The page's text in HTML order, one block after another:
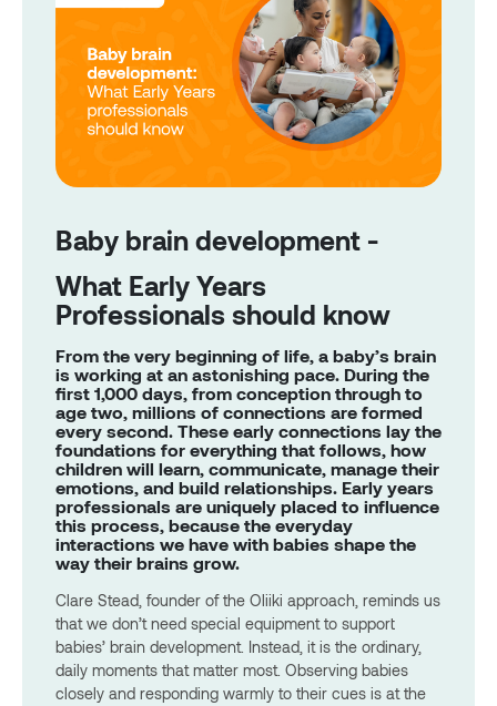
Baby brain development -
What Early Years
Professionals should know
From the very beginning of life, a baby’s brain
is working at an astonishing pace. During the
first 1,000 days, from conception through to
age two, millions of connections are formed
every second. These early connections lay the
foundations for everything that follows, how
children will learn, communicate, manage their
emotions, and build relationships. Early years
professionals are uniquely placed to influence
this process, because the everyday
interactions we have with babies shape the
way their brains grow.
Clare Stead, founder of the Oliiki approach, reminds us
that we don’t need special equipment to support
babies’ brain development. Instead, it is the ordinary,
daily moments that matter most. Observing babies
closely and responding warmly to their cues is at the